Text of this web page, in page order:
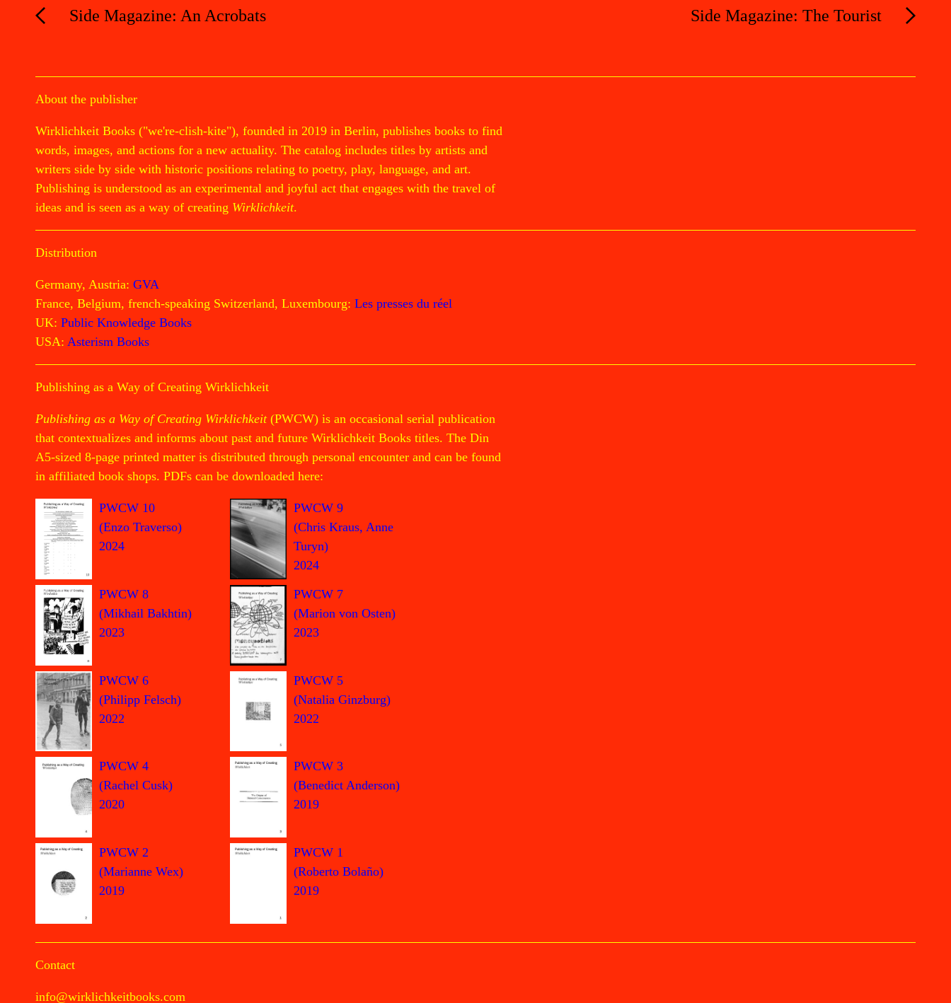
Side Magazine: An Acrobats Side Magazine: The Tourist
About the publisher
Wirklichkeit Books ("we're-clish-kite"), founded in 2019 in Berlin, publishes books to find
words, images, and actions for a new actuality. The catalog includes titles by artists and
writers side by side with historic positions relating to poetry, play, language, and art.
Publishing is understood as an experimental and joyful act that engages with the travel of
ideas and is seen as a way of creating Wirklichkeit.
Distribution
Germany, Austria: GVA
France, Belgium, french-speaking Switzerland, Luxembourg: Les presses du réel
UK: Public Knowledge Books
USA: Asterism Books
Publishing as a Way of Creating Wirklichkeit
Publishing as a Way of Creating Wirklichkeit(PWCW) is an occasional serial publication
that contextualizes and informs about past and future Wirklichkeit Books titles. The Din
A5-sized 8-page printed matter is distributed through personal encounter and can be found
in affiliated book shops. PDFs can be downloaded here:
PWCW 10
(Enzo Traverso)
2024
PWCW 9
(Chris Kraus, Anne
Turyn)
2024
PWCW 8
(Mikhail Bakhtin)
2023
PWCW 7
(Marion von Osten)
2023
PWCW 6
(Philipp Felsch)
2022
PWCW 5
(Natalia Ginzburg)
2022
PWCW 4
(Rachel Cusk)
2020
PWCW 3
(Benedict Anderson)
2019
PWCW 2
(Marianne Wex)
2019
PWCW 1
(Roberto Bolaño)
2019
Contact
info@wirklichkeitbooks.com